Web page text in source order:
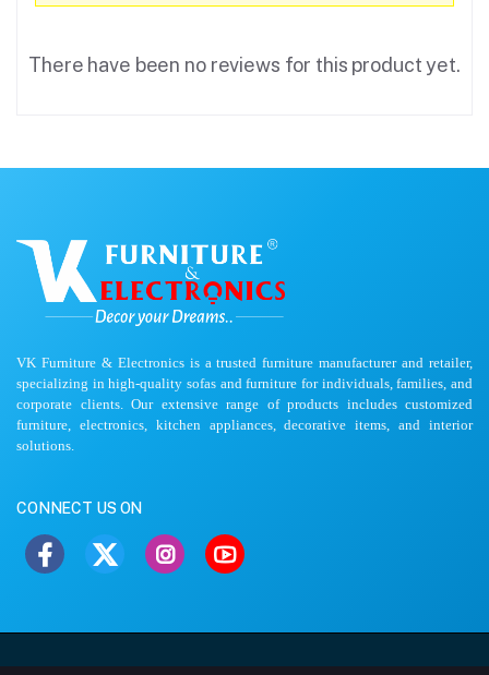
There have been no reviews for this product yet.
VK Furniture & Electronics is a trusted furniture manufacturer and retailer,
specializing in high-quality sofas and furniture for individuals, families, and
corporate clients. Our extensive range of products includes customized
furniture, electronics, kitchen appliances, decorative items, and interior
solutions.
CONNECT US ON